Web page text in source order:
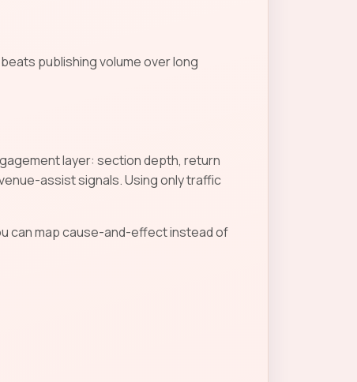
publishing volume over long
layer: section depth, return
assist signals. Using only traffic
can map cause-and-effect instead of